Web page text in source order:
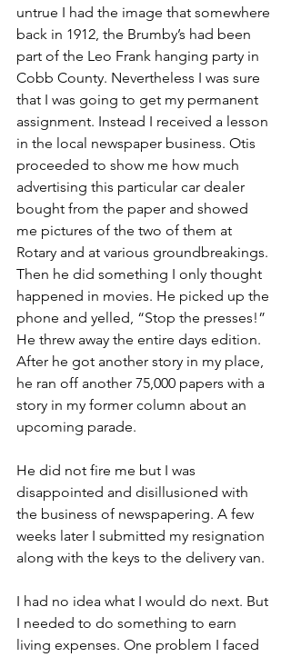
untrue I had the image that somewhere
back in 1912, the Brumby’s had been
part of the Leo Frank hanging party in
Cobb County. Nevertheless I was sure
that I was going to get my permanent
assignment. Instead I received a lesson
in the local newspaper business. Otis
proceeded to show me how much
advertising this particular car dealer
bought from the paper and showed
me pictures of the two of them at
Rotary and at various groundbreakings.
Then he did something I only thought
happened in movies. He picked up the
phone and yelled, “Stop the presses!”
He threw away the entire days edition.
After he got another story in my place,
he ran off another 75,000 papers with a
story in my former column about an
upcoming parade.
He did not fire me but I was
disappointed and disillusioned with
the business of newspapering. A few
weeks later I submitted my resignation
along with the keys to the delivery van.
I had no idea what I would do next. But
I needed to do something to earn
living expenses. One problem I faced